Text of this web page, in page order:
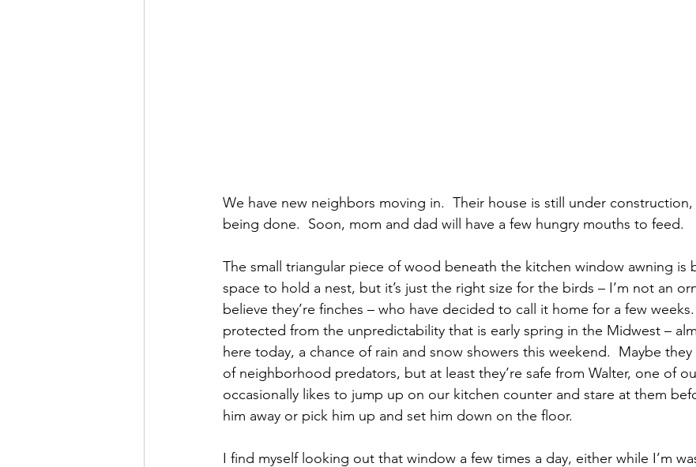
We have new neighbors moving in.  Their house is still under
being done.  Soon, mom and dad will have a few hungry mouths to feed.
The small triangular piece of wood beneath the kitchen window awning is
space to hold a nest, but it’s just the right size for the birds – I’m not an
believe they’re finches – who have decided to call it home for a few weeks.
protected from the unpredictability that is early spring in the Midwest –
here today, a chance of rain and snow showers this weekend.  Maybe
of neighborhood predators, but at least they’re safe from Walter, one of
occasionally likes to jump up on our kitchen counter and stare at them
him away or pick him up and set him down on the floor.
I find myself looking out that window a few times a day, either while I’m